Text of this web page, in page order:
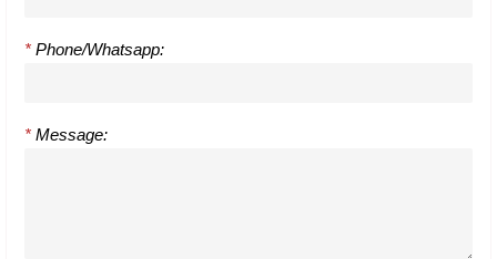
* Phone/Whatsapp:
* Message: